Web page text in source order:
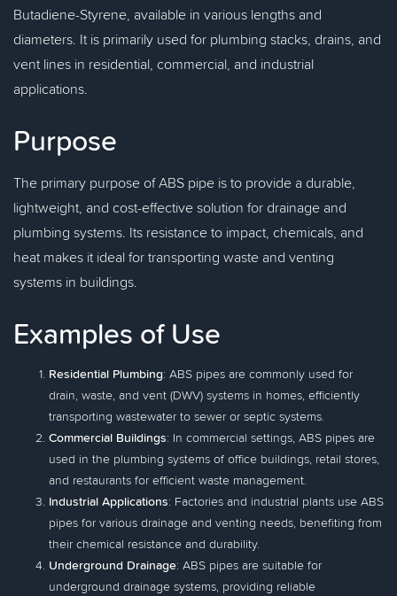
Butadiene-Styrene, available in various lengths and
diameters. It is primarily used for plumbing stacks, drains, and
vent lines in residential, commercial, and industrial
applications.
Purpose
The primary purpose of ABS pipe is to provide a durable,
lightweight, and cost-effective solution for drainage and
plumbing systems. Its resistance to impact, chemicals, and
heat makes it ideal for transporting waste and venting
systems in buildings.
Examples of Use
Residential Plumbing: ABS pipes are commonly used for
drain, waste, and vent (DWV) systems in homes, efficiently
transporting wastewater to sewer or septic systems.
Commercial Buildings: In commercial settings, ABS pipes are
used in the plumbing systems of office buildings, retail stores,
and restaurants for efficient waste management.
Industrial Applications: Factories and industrial plants use ABS
pipes for various drainage and venting needs, benefiting from
their chemical resistance and durability.
Underground Drainage: ABS pipes are suitable for
underground drainage systems, providing reliable